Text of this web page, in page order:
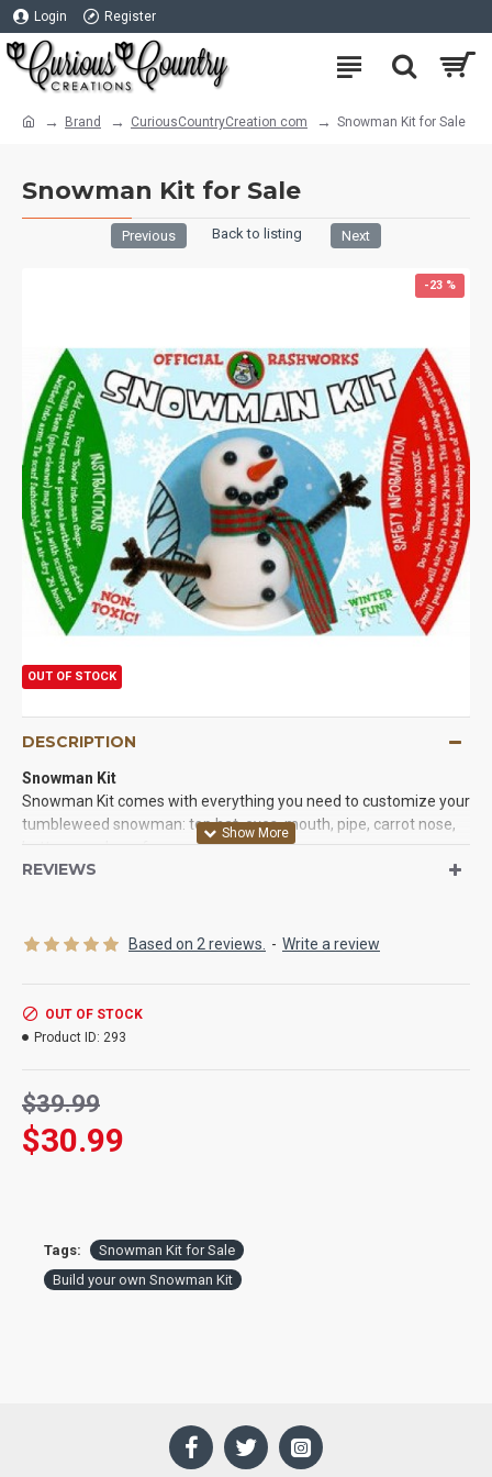
Login Register
Brand CuriousCountryCreation com Snowman Kit for Sale
Snowman Kit for Sale
Previous Back to listing Next
-23 %
OUT OF STOCK
DESCRIPTION
Snowman Kit
Snowman Kit comes with everything you need to customize your
tumbleweed snowman: top hat, eyes, mouth, pipe, carrot nose,
*Actual product might vary from picture.
REVIEWS
Based on 2 reviews. - Write a review
$30.99
$39.99
OUT OF STOCK
Product ID: 293
Tags:
Snowman Kit for Sale
Build your own Snowman Kit